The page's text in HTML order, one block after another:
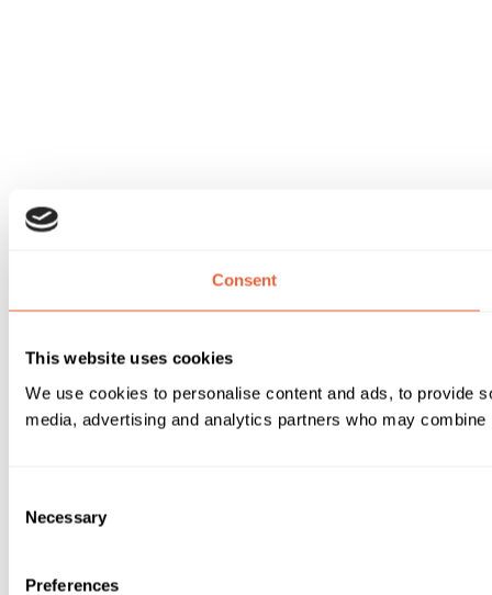
Consent
This website uses cookies
We use cookies to personalise content and ads, to provide
media, advertising and analytics partners who may
Selection
Necessary
Preferences